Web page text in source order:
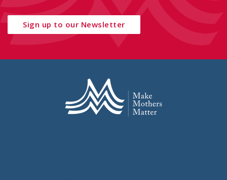
Sign up to our Newsletter